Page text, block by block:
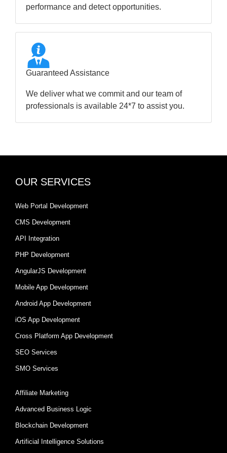
performance and detect opportunities.
Guaranteed Assistance
We deliver what we commit and our team of
professionals is available 24*7 to assist you.
OUR SERVICES
Web Portal Development
CMS Development
API Integration
PHP Development
AngularJS Development
Mobile App Development
Android App Development
iOS App Development
Cross Platform App Development
SEO Services
SMO Services
Affiliate Marketing
Advanced Business Logic
Blockchain Development
Artificial Intelligence Solutions